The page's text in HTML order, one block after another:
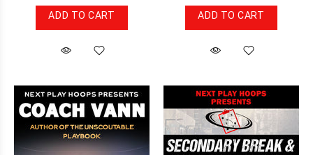
ADD TO CART ADD TO CART